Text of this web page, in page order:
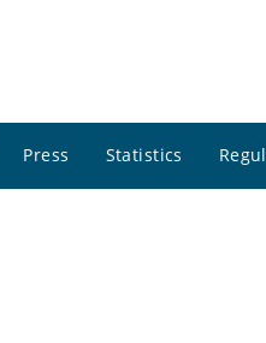
Press Statistics